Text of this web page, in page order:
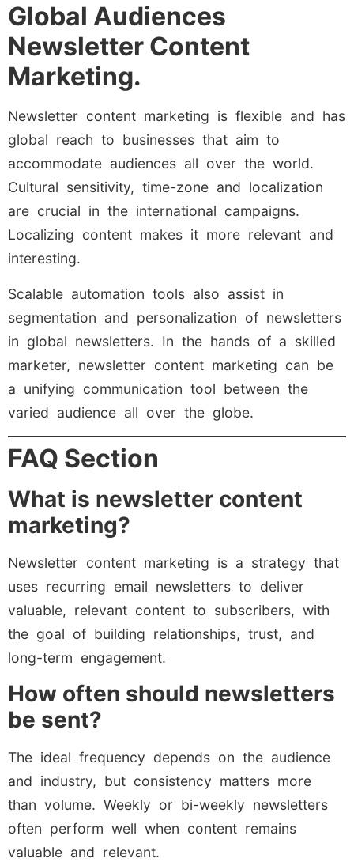
Global Audiences
Newsletter Content
Marketing.
Newsletter content marketing is flexible and has
global reach to businesses that aim to
accommodate audiences all over the world.
Cultural sensitivity, time-zone and localization
are crucial in the international campaigns.
Localizing content makes it more relevant and
interesting.
Scalable automation tools also assist in
segmentation and personalization of newsletters
in global newsletters. In the hands of a skilled
marketer, newsletter content marketing can be
a unifying communication tool between the
varied audience all over the globe.
FAQ Section
What is newsletter content
marketing?
Newsletter content marketing is a strategy that
uses recurring email newsletters to deliver
valuable, relevant content to subscribers, with
the goal of building relationships, trust, and
long-term engagement.
How often should newsletters
be sent?
The ideal frequency depends on the audience
and industry, but consistency matters more
than volume. Weekly or bi-weekly newsletters
often perform well when content remains
valuable and relevant.